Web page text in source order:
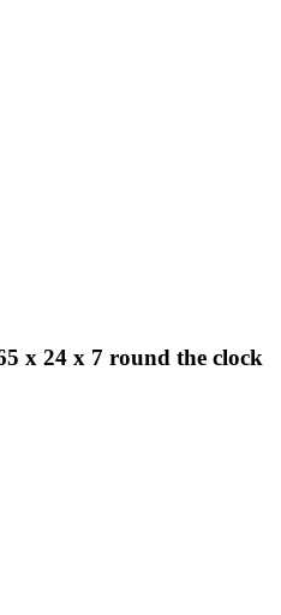
x 24 x 7 round the clock